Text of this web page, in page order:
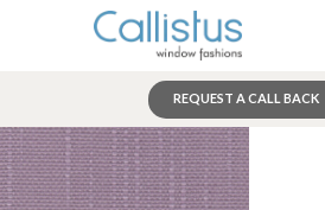
REQUEST A CALL BACK
Search